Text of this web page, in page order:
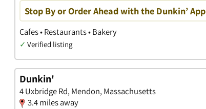
Stop By or Order Ahead with the Dunkin’ App
Cafes • Restaurants • Bakery
✓ Verified listing
Dunkin'
4 Uxbridge Rd, Mendon, Massachusetts
3.4 miles away